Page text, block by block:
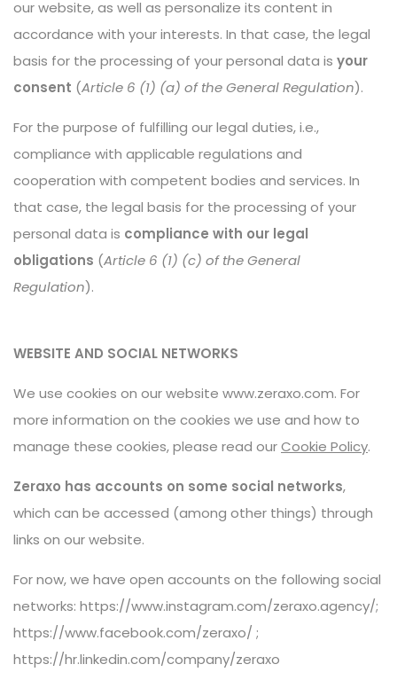
our website, as well as personalize its content in
accordance with your interests. In that case, the legal
basis for the processing of your personal data is your
consent (Article 6 (1) (a) of the General Regulation).
For the purpose of fulfilling our legal duties, i.e.,
compliance with applicable regulations and
cooperation with competent bodies and services. In
that case, the legal basis for the processing of your
personal data is compliance with our legal
obligations (Article 6 (1) (c) of the General
Regulation).
WEBSITE AND SOCIAL NETWORKS
We use cookies on our website www.zeraxo.com. For
more information on the cookies we use and how to
manage these cookies, please read ourCookie Policy.
Zeraxo has accounts on some social networks,
which can be accessed (among other things) through
links on our website.
For now, we have open accounts on the following social
networks: https://www.instagram.com/zeraxo.agency/;
https://www.facebook.com/zeraxo/ ;
https://hr.linkedin.com/company/zeraxo